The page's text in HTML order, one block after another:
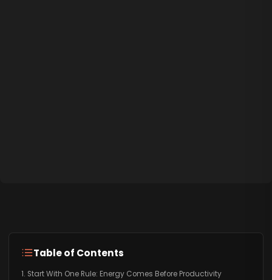
Table of Contents
1. Start With One Rule: Energy Comes Before Productivity